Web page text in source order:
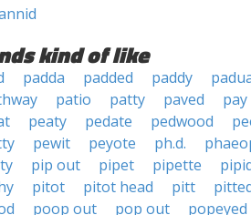
kind of like
padda padded paddy
patio patty paved pay
peaty pedate pedwood
pewit peyote ph.d.
pip out pipet pipette
pitot pitot head pitt
poop out pop out popeyed